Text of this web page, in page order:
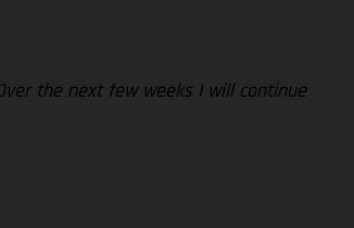
the next few weeks I will continue